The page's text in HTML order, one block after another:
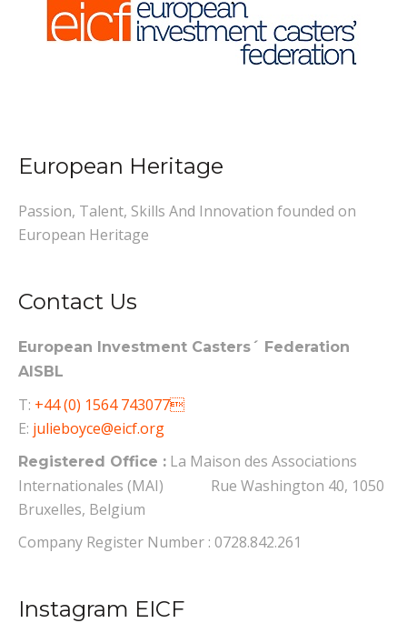
European Heritage
Passion, Talent, Skills And Innovation founded on
European Heritage
Contact Us
European Investment Casters´ Federation
AISBL
T: +44 (0) 1564 743077
E: julieboyce@eicf.org
Registered Office : La Maison des Associations
Internationales (MAI) Rue Washington 40, 1050
Bruxelles, Belgium
Company Register Number : 0728.842.261
Instagram EICF